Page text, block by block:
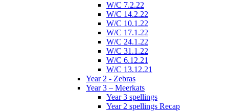
W/C 7.2.22
W/C 14.2.22
W/C 10.1.22
W/C 17.1.22
W/C 24.1.22
W/C 31.1.22
W/C 6.12.21
W/C 13.12.21
Year 2 - Zebras
Year 3 – Meerkats
Year 3 spellings
Year 2 spellings Recap